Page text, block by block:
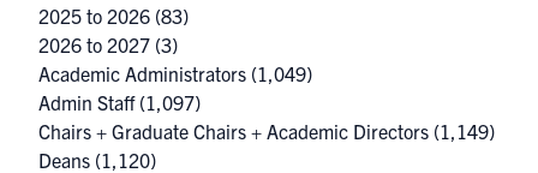
2025 to 2026 (83)
2026 to 2027 (3)
Academic Administrators (1,049)
Admin Staff(1,097)
Chairs + Graduate Chairs + Academic Directors (1,149)
Deans (1,120)